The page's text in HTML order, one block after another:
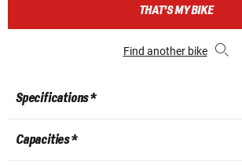
THAT'S MY BIKE
Find another bike
Specifications *
Capacities *